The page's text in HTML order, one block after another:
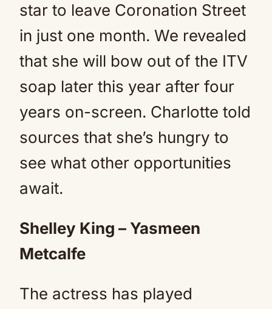
star to leave Coronation Street
in just one month. We revealed
that she will bow out of the ITV
soap later this year after four
years on-screen. Charlotte told
sources that she’s hungry to
see what other opportunities
await.
Shelley King – Yasmeen
Metcalfe
The actress has played